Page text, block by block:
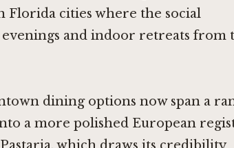
cities where the social
and indoor retreats from
dining options now span a
a more polished European